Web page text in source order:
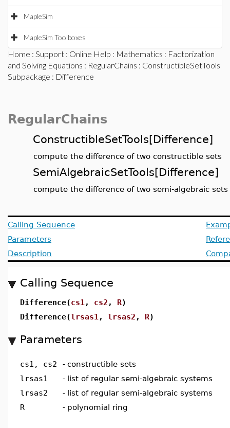
MapleSim
MapleSim Toolboxes
Home : Support : Online Help : Mathematics : Factorization
and Solving Equations : RegularChains : ConstructibleSetTools
Subpackage : Difference
RegularChains
ConstructibleSetTools[Difference]
compute the difference of two constructible sets
SemiAlgebraicSetTools[Difference]
compute the difference of two semi-algebraic sets
Calling Sequence
Parameters
Description
Calling Sequence
Difference(cs1 , cs2 , R)
Difference(lrsas1 , lrsas2 , R)
Parameters
cs1, cs2 - constructible sets
lrsas1
- list of regular semi-algebraic systems
lrsas2
- list of regular semi-algebraic systems
R
- polynomial ring